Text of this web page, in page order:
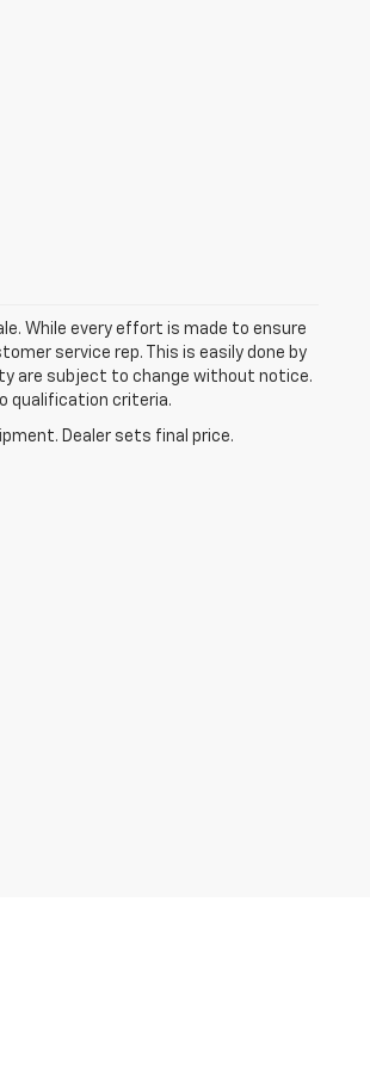
While every effort is made to ensure
service rep. This is easily done by
are subject to change without notice.
qualification criteria.
Dealer sets final price.